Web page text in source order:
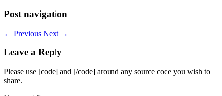
Post navigation
← Previous Next →
Leave a Reply
Please use [code] and [/code] around any source code you wish to
share.